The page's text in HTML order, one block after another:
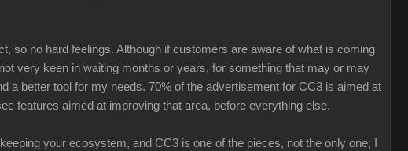
so no hard feelings. Although if customers are aware of what is coming
very keen in waiting months or years, for something that may or may
a better tool for my needs. 70% of the advertisement for CC3 is aimed at
features aimed at improving that area, before everything else.
your ecosystem, and CC3 is one of the pieces, not the only one; I